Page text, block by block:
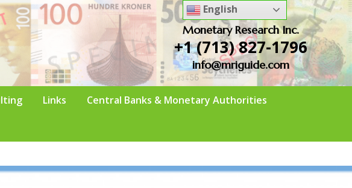
Monetary Research Inc.
+1 (713) 827-1796
info@mriguide.com
Links Central Banks & Monetary Authorities
English